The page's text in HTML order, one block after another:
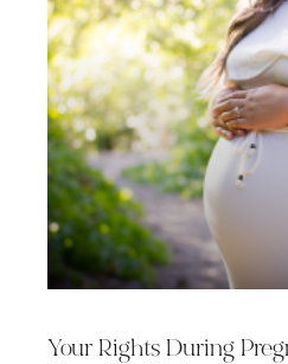
Your Rights During